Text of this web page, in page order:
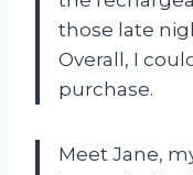
those late
Overall, I
purchase.
Meet Jane,